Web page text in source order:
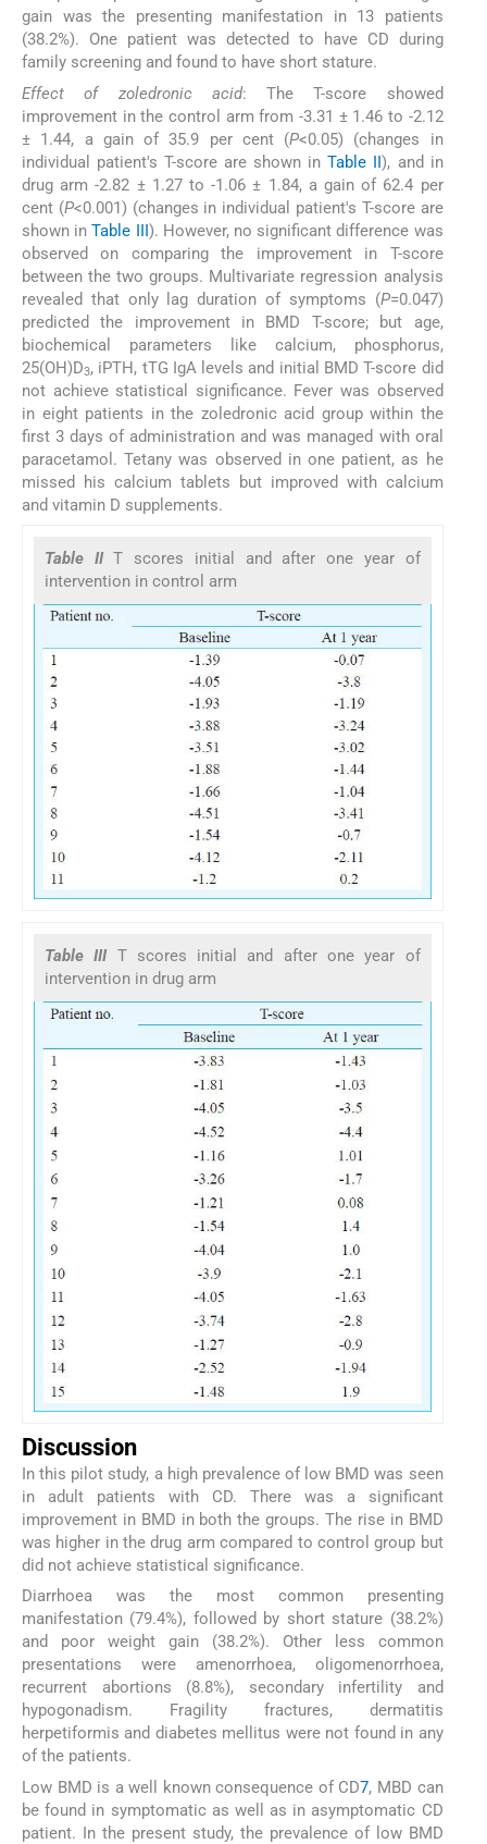
gain was the presenting manifestation in 13 patients
(38.2%). One patient was detected to have CD during
family screening and found to have short stature.
Effect of zoledronic acid: The T-score showed
improvement in the control arm from -3.31 ± 1.46 to -2.12
± 1.44, a gain of 35.9 per cent (P<0.05) (changes in
individual patient's T-score are shown inTable II), and in
drug arm -2.82 ± 1.27 to -1.06 ± 1.84, a gain of 62.4 per
cent (P<0.001) (changes in individual patient's T-score are
shown inTable III). However, no significant difference was
observed on comparing the improvement in T-score
between the two groups. Multivariate regression analysis
revealed that only lag duration of symptoms (P=0.047)
predicted the improvement in BMD T-score; but age,
biochemical parameters like calcium, phosphorus,
25(OH)D3, iPTH, tTG IgA levels and initial BMD T-score did
not achieve statistical significance. Fever was observed
in eight patients in the zoledronic acid group within the
first 3 days of administration and was managed with oral
paracetamol. Tetany was observed in one patient, as he
missed his calcium tablets but improved with calcium
and vitamin D supplements.
Table IIT scores initial and after one year of
intervention in control arm
Table III T scores initial and after one year of
intervention in drug arm
Discussion
In this pilot study, a high prevalence of low BMD was seen
in adult patients with CD. There was a significant
improvement in BMD in both the groups. The rise in BMD
was higher in the drug arm compared to control group but
did not achieve statistical significance.
Diarrhoea was the most common presenting
manifestation (79.4%), followed by short stature (38.2%)
and poor weight gain (38.2%). Other less common
presentations were amenorrhoea, oligomenorrhoea,
recurrent abortions (8.8%), secondary infertility and
hypogonadism. Fragility fractures, dermatitis
herpetiformis and diabetes mellitus were not found in any
of the patients.
Low BMD is a well known consequence of CD7, MBD can
be found in symptomatic as well as in asymptomatic CD
patient. In the present study, the prevalence of low BMD